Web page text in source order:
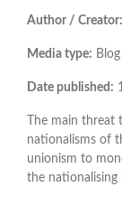
Author / Creator:
Media type: Blog
Date published:
The main
nationalisms of
unionism to
the nationalising